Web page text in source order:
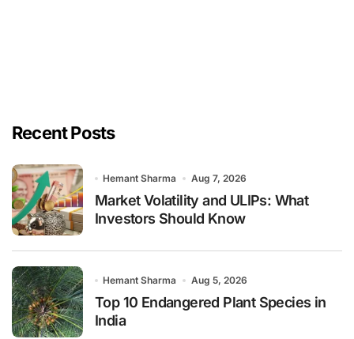
Recent Posts
Hemant Sharma Aug 7, 2026
Market Volatility and ULIPs: What
Investors Should Know
Hemant Sharma Aug 5, 2026
Top 10 Endangered Plant Species in
India